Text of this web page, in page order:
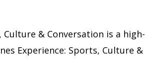
Culture & Conversation is a high-
Experience: Sports, Culture &